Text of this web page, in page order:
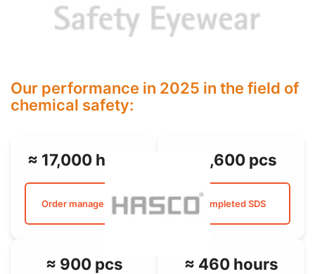
Our performance in 2025 in the field of
chemical safety:
≈ 17,000 hours
Order management
≈ 3,600 pcs
Completed SDS
≈ 900 pcs ≈ 460 hours